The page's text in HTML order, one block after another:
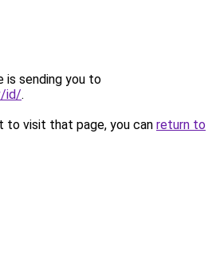
is sending you to
id/.
to visit that page, you can return to